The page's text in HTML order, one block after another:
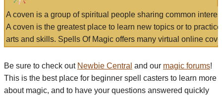
A coven is a group of spiritual people sharing common
A coven is the greatest place to learn new topics or to
arts and skills. Spells Of Magic offers many virtual online
Be sure to check out Newbie Central and our magic forums!
This is the best place for beginner spell casters to learn more
about magic, and to have your questions answered quickly